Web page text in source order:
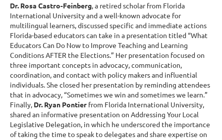
Dr. Rosa Castro-Feinberg, a retired scholar from Florida
International University and a well-known advocate for
multilingual learners, discussed specific and immediate actions
Florida-based educators can take in a presentation titled “What
Educators Can Do Now to Improve Teaching and Learning
Conditions AFTER the Elections.” Her presentation focused on
three important concepts in advocacy, communication,
coordination, and contact with policy makers and influential
individuals. She closed her presentation by reminding attendees
that in advocacy, “Sometimes we win and sometimes we learn.”
Finally, Dr. Ryan Pontier from Florida International University,
shared an informative presentation on Addressing Your Local
Legislative Delegation, in which he underscored the importance
of taking the time to speak to delegates and share expertise on